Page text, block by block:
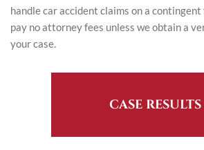
handle car accident claims on a
pay no attorney fees unless we obtain a
your case.
CASE RESULTS